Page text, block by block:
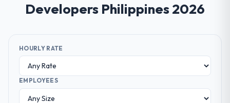
Developers Philippines 2026
HOURLY RATE
EMPLOYEES